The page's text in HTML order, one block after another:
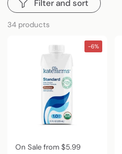
34 products
Filter and sort
Regular price
On Sale from $5.99
-6%